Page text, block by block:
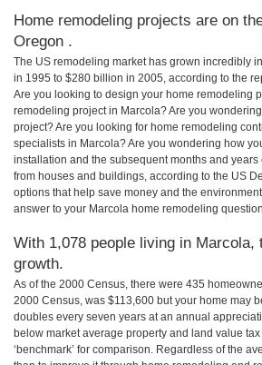
Home remodeling projects are on
Oregon .
The US remodeling market has grown incredibly
in 1995 to $280 billion in 2005, according to the
Are you looking to design your home remodeling
remodeling project in Marcola? Are you
project? Are you looking for home remodeling
specialists in Marcola? Are you wondering how
installation and the subsequent months and
from houses and buildings, according to the US
options that help save money and the
answer to your Marcola home remodeling
With 1,078 people living in
growth.
As of the 2000 Census, there were 435
2000 Census, was $113,600 but your home may
doubles every seven years at an annual
below market average property and land value
‘benchmark’ for comparison. Regardless of the